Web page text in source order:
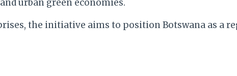
urban green economies.
the initiative aims to position Botswana as a